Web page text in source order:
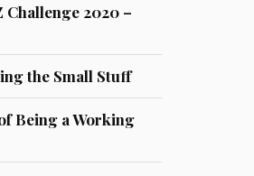
Challenge 2020 –
the Small Stuff
Being a Working